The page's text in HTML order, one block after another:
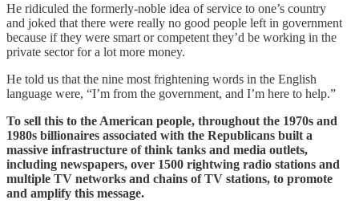
He ridiculed the formerly-noble idea of service to one’s country
and joked that there were really no good people left in government
because if they were smart or competent they’d be working in the
private sector for a lot more money.
He told us that the nine most frightening words in the English
language were, “I’m from the government, and I’m here to help.”
To sell this to the American people, throughout the 1970s and
1980s billionaires associated with the Republicans built a
massive infrastructure of think tanks and media outlets,
including newspapers, over 1500 rightwing radio stations and
multiple TV networks and chains of TV stations, to promote
and amplify this message.